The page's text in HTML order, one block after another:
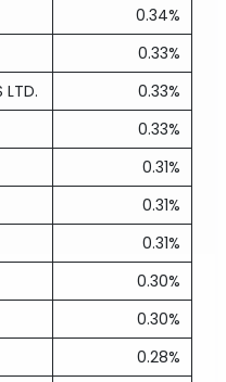
0.34%
0.33%
LTD.
0.33%
0.33%
0.31%
0.31%
0.31%
0.30%
0.30%
0.28%